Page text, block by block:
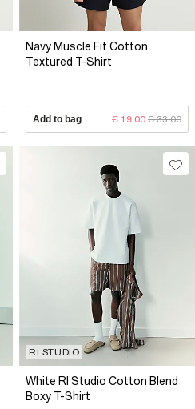
Navy Muscle Fit Cotton
Textured T-Shirt
Add to bag € 19.00 € 33.00
RI STUDIO
White RI Studio Cotton Blend
Boxy T-Shirt